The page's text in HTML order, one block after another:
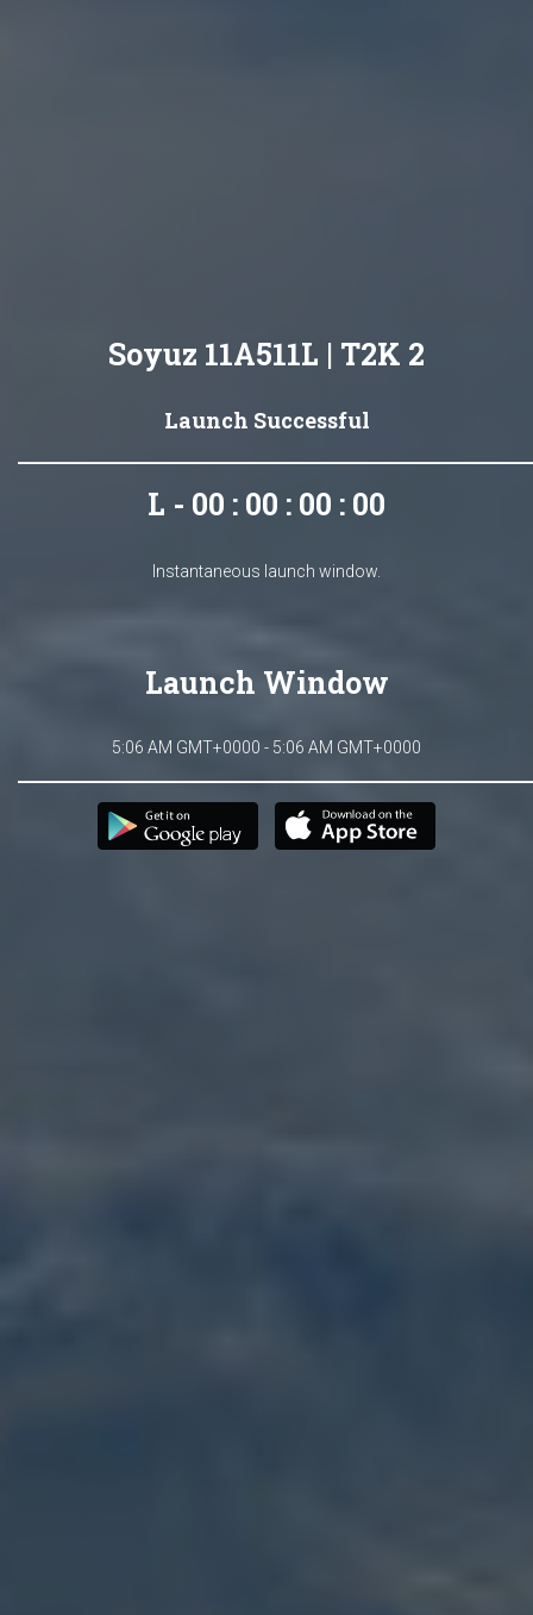
Soyuz 11A511L | T2K 2
Launch Successful
L - 00 : 00 : 00 : 00
Instantaneous launch window.
Launch Window
5:06 AM GMT+0000 - 5:06 AM GMT+0000